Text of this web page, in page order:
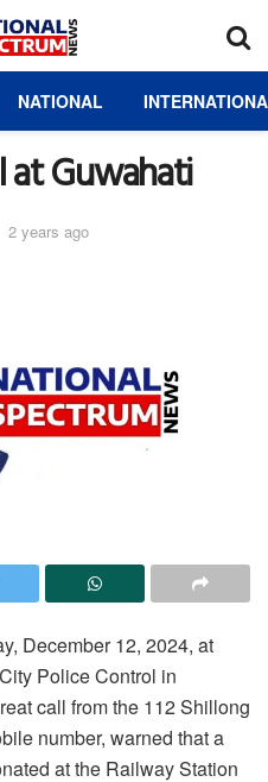
NATIONAL
at Guwahati
2 years ago
December 12, 2024, at
Police Control in
call from the 112 Shillong
number, warned that a
at the Railway Station